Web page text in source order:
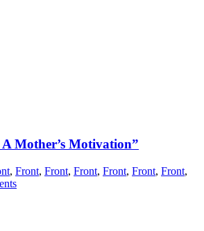
Mother’s Motivation”
, Front, Front, Front, Front, Front, Front,